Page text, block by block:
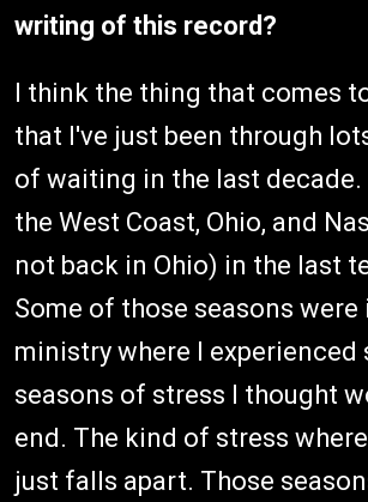
writing of this record?
I think the thing that comes
that I've just been through
of waiting in the last decade.
the West Coast, Ohio, and
not back in Ohio) in the last
Some of those seasons were
ministry where I experienced
seasons of stress I thought
end. The kind of stress
just falls apart. Those